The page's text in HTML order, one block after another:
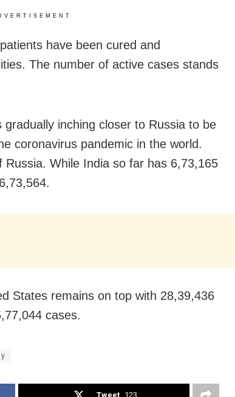
have been cured and
The number of active cases stands
inching closer to Russia to be
coronavirus pandemic in the world.
Russia. While India so far has 6,73,165
States remains on top with 28,39,436
cases.
Tweet 123